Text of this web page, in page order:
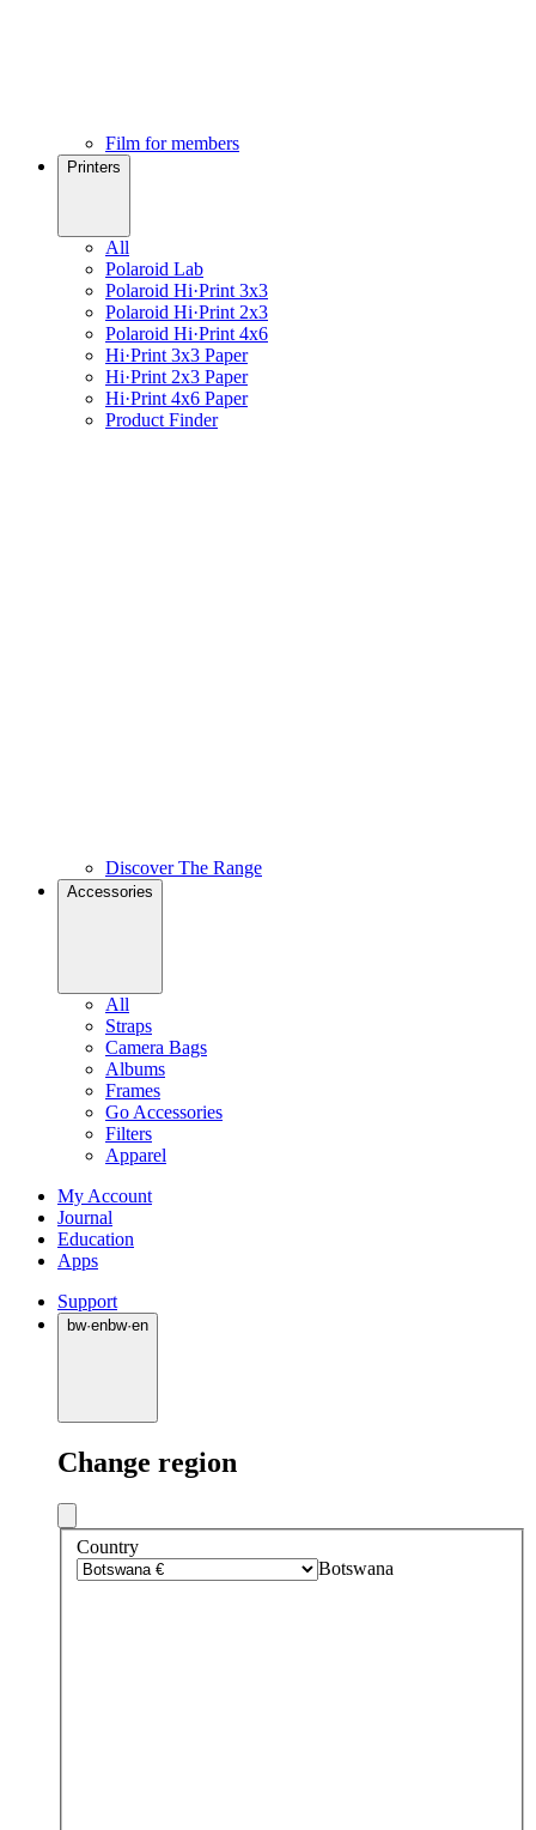
Film for members
Printers
All
Polaroid Lab
Polaroid Hi·Print 3x3
Polaroid Hi·Print 2x3
Polaroid Hi·Print 4x6
Hi·Print 3x3 Paper
Hi·Print 2x3 Paper
Hi·Print 4x6 Paper
Product Finder
Discover The Range
Accessories
All
Straps
Camera Bags
Albums
Frames
Go Accessories
Filters
Apparel
My Account
Journal
Education
Apps
Support
bw·enbw·en
Change region
Country
Botswana